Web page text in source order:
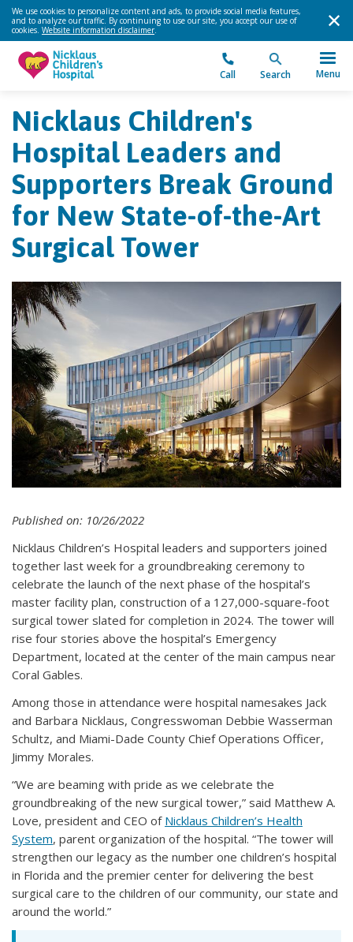
We use cookies to personalize content and ads, to provide social media features,
and to analyze our traffic. By continuing to use our site, you accept our use of
cookies. Website information disclaimer.
Call Search Menu
Nicklaus Children's
Hospital Leaders and
Supporters Break Ground
for New State-of-the-Art
Surgical Tower
Published on: 10/26/2022
Nicklaus Children’s Hospital leaders and supporters joined
together last week for a groundbreaking ceremony to
celebrate the launch of the next phase of the hospital’s
master facility plan, construction of a 127,000-square-foot
surgical tower slated for completion in 2024. The tower will
rise four stories above the hospital’s Emergency
Department, located at the center of the main campus near
Coral Gables.
Among those in attendance were hospital namesakes Jack
and Barbara Nicklaus, Congresswoman Debbie Wasserman
Schultz, and Miami-Dade County Chief Operations Officer,
Jimmy Morales.
“We are beaming with pride as we celebrate the
groundbreaking of the new surgical tower,” said Matthew A.
Love, president and CEO of Nicklaus Children’s Health
System, parent organization of the hospital. “The tower will
strengthen our legacy as the number one children’s hospital
in Florida and the premier center for delivering the best
surgical care to the children of our community, our state and
around the world.”